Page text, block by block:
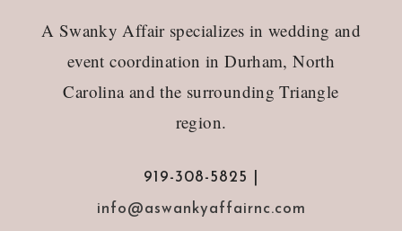
A Swanky Affair specializes in wedding and
event coordination in Durham, North
Carolina and the surrounding Triangle
region.
919-308-5825 |
info@aswankyaffairnc.com